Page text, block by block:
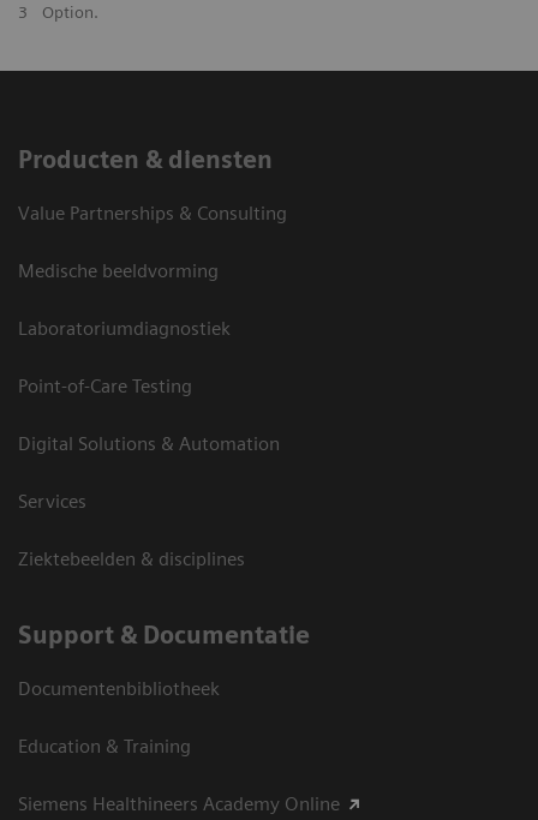
3
Option.
Producten & diensten
Value Partnerships & Consulting
Medische beeldvorming
Laboratoriumdiagnostiek
Point-of-Care Testing
Digital Solutions & Automation
Services
Ziektebeelden & disciplines
Support & Documentatie
Documentenbibliotheek
Education & Training
Siemens Healthineers Academy Online